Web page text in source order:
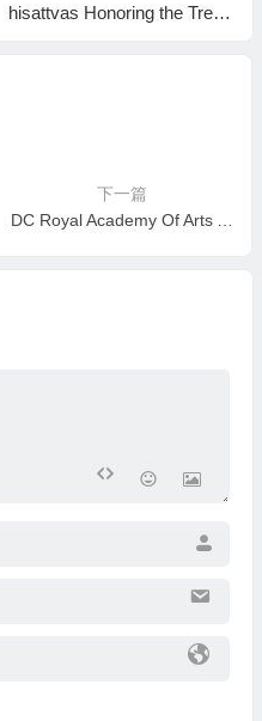
hisattvas Honoring the Treas
下一篇